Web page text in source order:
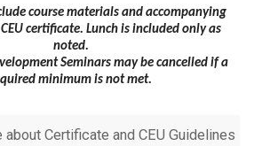
course materials and accompanying
certificate.Lunch is included only as
noted.
Seminars may be cancelled if a
minimum is not met.
about Certificate and CEU Guidelines